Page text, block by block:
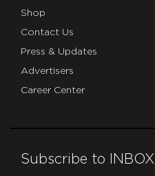
Shop
Contact Us
Press & Updates
Advertisers
Career Center
Subscribe to INBOX